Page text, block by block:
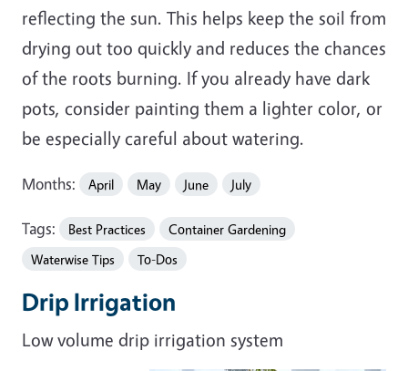
reflecting the sun. This helps keep the soil from
drying out too quickly and reduces the chances
of the roots burning. If you already have dark
pots, consider painting them a lighter color, or
be especially careful about watering.
Months: April May June July
Tags: Best Practices
Container Gardening
Waterwise Tips
To-Dos
Drip Irrigation
Low volume drip irrigation system